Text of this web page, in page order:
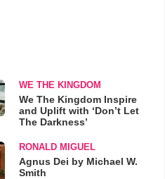
WE THE KINGDOM
We The Kingdom Inspire
and Uplift with ‘Don’t Let
The Darkness’
RONALD MIGUEL
Agnus Dei by Michael W.
Smith